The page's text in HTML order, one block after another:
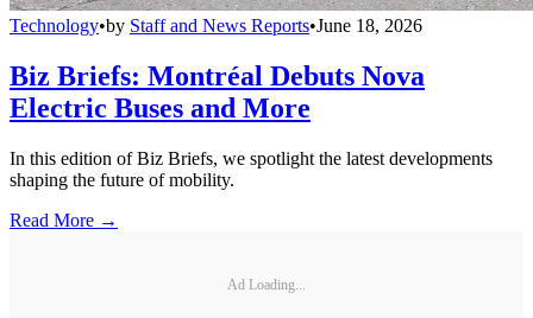
Technology•by Staff and News Reports•June 18, 2026
Biz Briefs: Montréal Debuts Nova
Electric Buses and More
In this edition of Biz Briefs, we spotlight the latest developments
shaping the future of mobility.
Read More →
Ad Loading...